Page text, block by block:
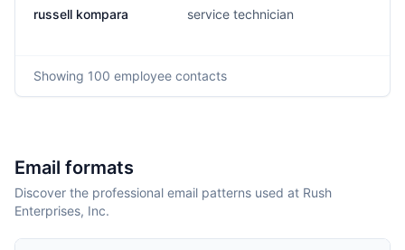
russell kompara service technician
Showing 100 employee contacts
Email formats
Discover the professional email patterns used at Rush
Enterprises, Inc.